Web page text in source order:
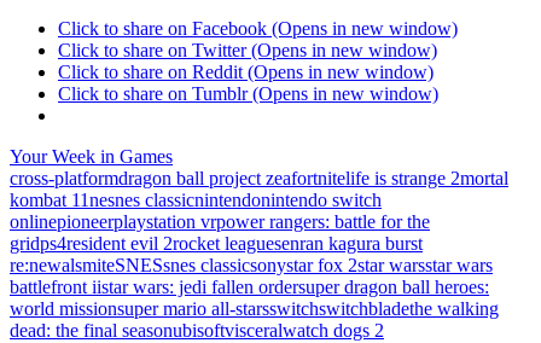
Click to share on Facebook (Opens in new window)
Click to share on Twitter (Opens in new window)
Click to share on Reddit (Opens in new window)
Click to share on Tumblr (Opens in new window)
Your Week in Games
cross-platformdragon ball project zeafortnitelife is strange 2mortal
kombat 11nesnes classicnintendonintendo switch
onlinepioneerplaystation vrpower rangers: battle for the
gridps4resident evil 2rocket leaguesenran kagura burst
re:newalsmiteSNESsnes classicsonystar fox 2star warsstar wars
battlefront iistar wars: jedi fallen ordersuper dragon ball heroes:
world missionsuper mario all-starsswitchswitchbladethe walking
dead: the final seasonubisoftvisceralwatch dogs 2